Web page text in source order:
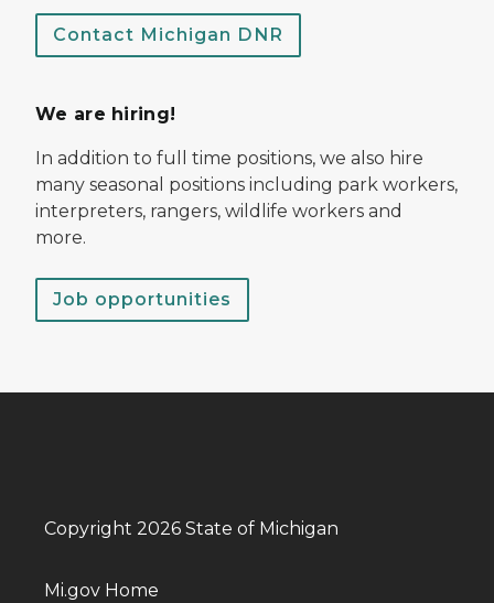
Contact Michigan DNR
We are hiring!
In addition to full time positions, we also hire
many seasonal positions including park workers,
interpreters, rangers, wildlife workers and
more.
Job opportunities
Copyright 2026 State of Michigan
Mi.gov Home